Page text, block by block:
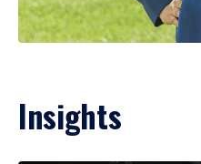
Insights